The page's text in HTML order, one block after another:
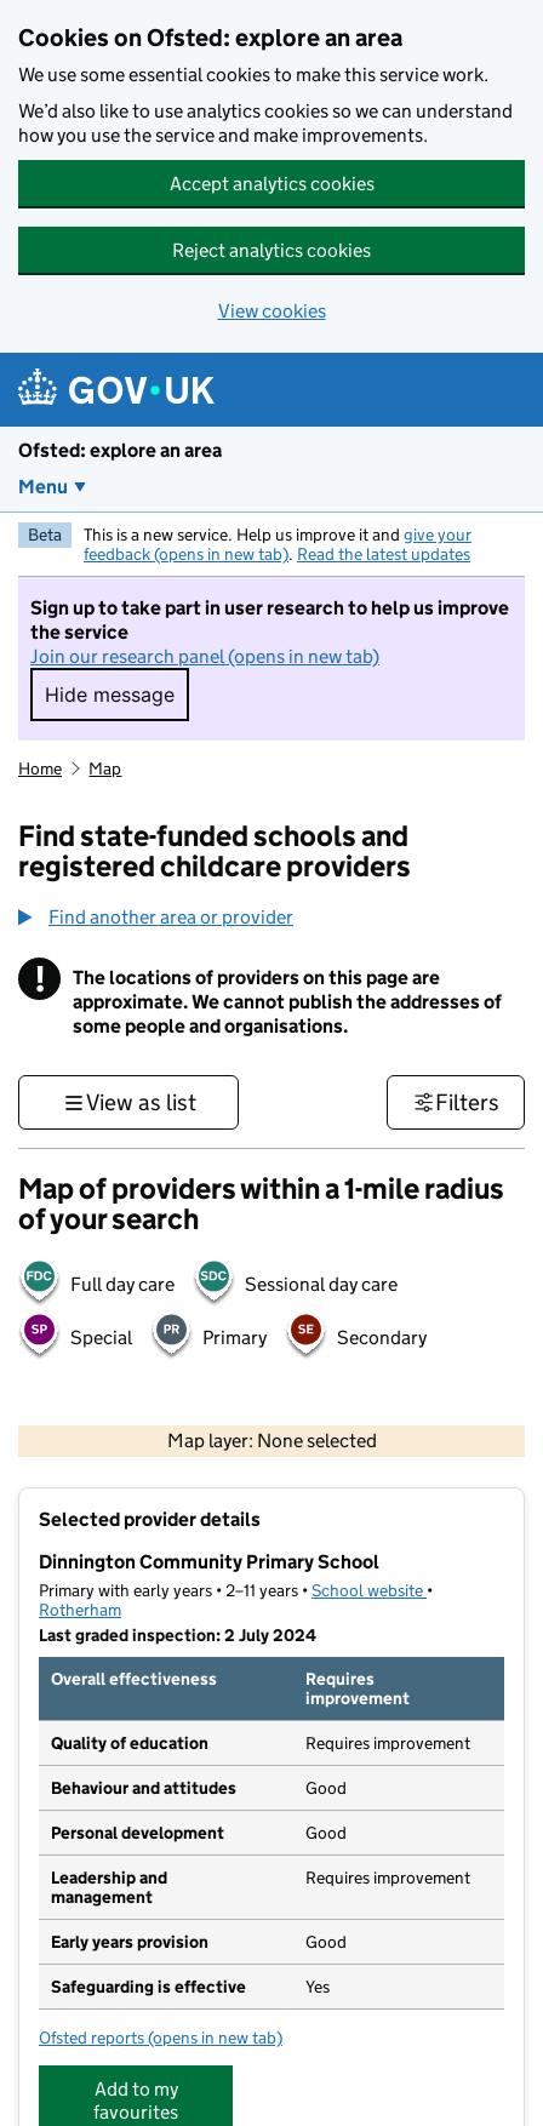
Cookies on Ofsted: explore an area
We use some essential cookies to make this service work.
We’d also like to use analytics cookies so we can understand
how you use the service and make improvements.
Accept analytics cookies
Reject analytics cookies
View cookies
Ofsted: explore an area
Menu
Beta This is a new service. Help us improve it and give your
feedback (opens in new tab). Read the latest updates
Sign up to take part in user research to help us improve
the service
Join our research panel (opens in new tab)
Hide message
Hide message. I do not want to take part in
Home Map
Find state-funded schools and
registered childcare providers
Find another area or provider
! Information
The locations of providers on this page are
approximate. We cannot publish the addresses of
some people and organisations.
View as list Filters
Map of providers within a 1-mile radius
of your search
Full day care Sessional day care
Special Primary Secondary
Map layer: None selected
Contains OS data © Crown copyright and database rights 2026
Selected provider details
Dinnington Community Primary School
Primary with early years • 2–11 years •School website (opens in new
•
Rotherham
Last graded inspection: 2 July 2024
Overall effectiveness
Requires
improvement
Quality of education Requires improvement
Behaviour and attitudes Good
Personal development Good
Leadership and
management
Requires improvement
Early years provision Good
Safeguarding is effective Yes
Ofsted reports for Dinnington Community Primary School
(opens in new tab)
Add to my
favourites